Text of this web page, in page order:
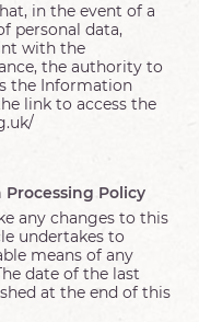
in the event of a
personal data,
with the
the authority to
the Information
link to access the
Policy
any changes to this
undertakes to
means of any
date of the last
at the end of this